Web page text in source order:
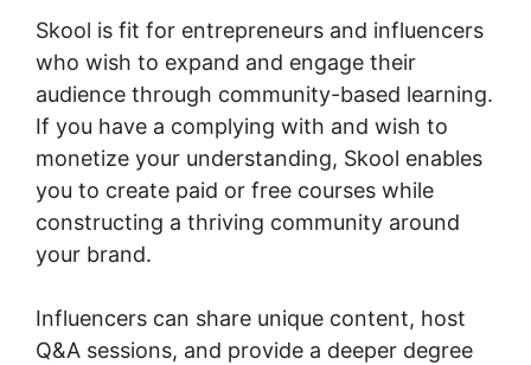
Skool is fit for entrepreneurs and influencers
who wish to expand and engage their
audience through community-based learning.
If you have a complying with and wish to
monetize your understanding, Skool enables
you to create paid or free courses while
constructing a thriving community around
your brand.
Influencers can share unique content, host
Q&A sessions, and provide a deeper degree